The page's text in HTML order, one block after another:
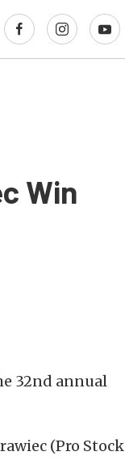
Win
32nd annual
(Pro Stock